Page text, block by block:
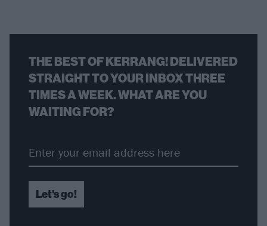
THE BEST OF KERRANG! DELIVERED
STRAIGHT TO YOUR INBOX THREE
TIMES A WEEK. WHAT ARE YOU
WAITING FOR?
Let's go!